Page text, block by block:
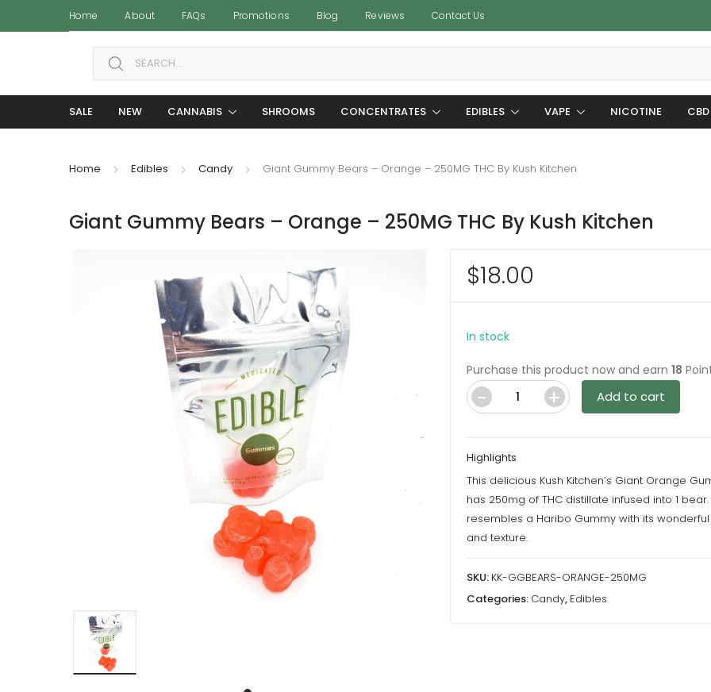
Home About FAQs Promotions Blog Reviews Contact Us
Search for:
SALE NEW CANNABIS SHROOMS CONCENTRATES EDIBLES VAPE NICOTINE CBD
Home Edibles Candy Giant Gummy Bears – Orange – 250MG THC By Kush Kitchen
Giant Gummy Bears – Orange – 250MG THC By Kush Kitchen
$18.00
In stock
Purchase this product now and earn 18
Giant
Orange
-
By
Kush
Add to cart
Highlights
This delicious Kush Kitchen’s Giant Orange
has 250mg of THC distillate infused into 1 bear.
resembles a Haribo Gummy with its
and texture.
SKU: KK-GGBEARS-ORANGE-250MG
Categories: Candy, Edibles